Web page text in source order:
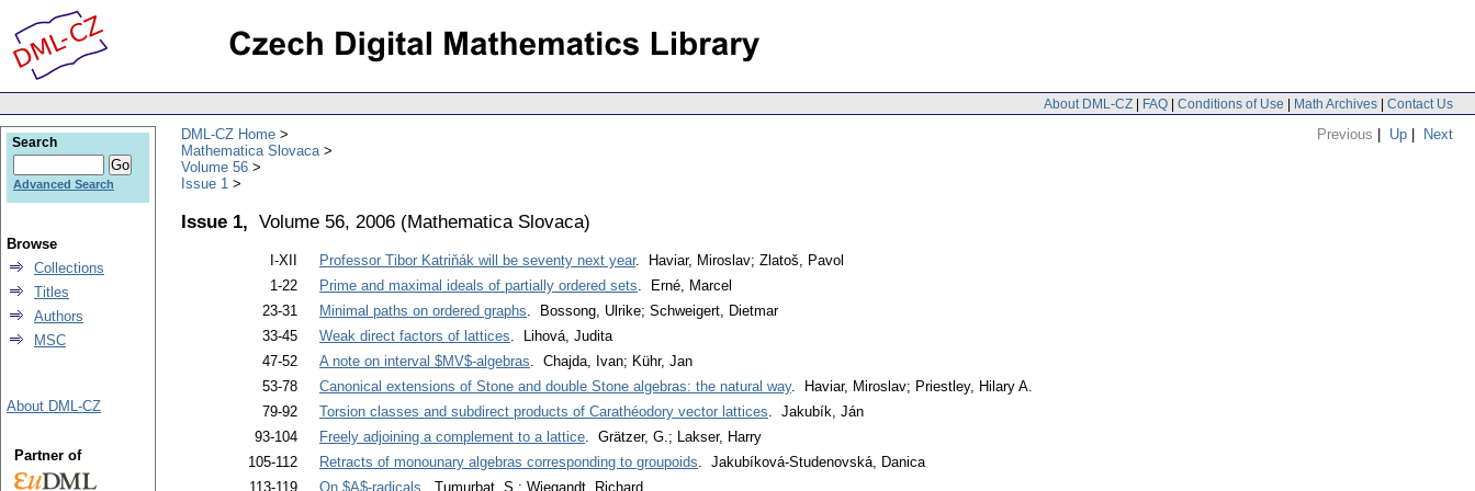
About DML-CZ | FAQ | Conditions of Use | Math Archives | Contact Us
Previous | Up | Next
DML-CZ Home
Mathematica Slovaca
Volume 56
Issue 1
Issue 1, Volume 56, 2006 (Mathematica Slovaca)
I-XII Professor Tibor Katriňák will be seventy next year. Haviar, Miroslav; Zlatoš, Pavol
1-22
Prime and maximal ideals of partially ordered sets. Erné, Marcel
23-31
Minimal paths on ordered graphs. Bossong, Ulrike; Schweigert, Dietmar
33-45
Weak direct factors of lattices. Lihová, Judita
47-52
A note on interval $MV$-algebras. Chajda, Ivan; Kühr, Jan
53-78
Canonical extensions of Stone and double Stone algebras: the natural way. Haviar, Miroslav; Priestley, Hilary A.
79-92
Torsion classes and subdirect products of Carathéodory vector lattices. Jakubík, Ján
93-104
Freely adjoining a complement to a lattice. Grätzer, G.; Lakser, Harry
105-112
Retracts of monounary algebras corresponding to groupoids. Jakubíková-Studenovská, Danica
113-119
On $A$-radicals. Tumurbat, S.; Wiegandt, Richard
Search
Advanced Search
Browse
Collections
Titles
Authors
MSC
About DML-CZ
Partner of